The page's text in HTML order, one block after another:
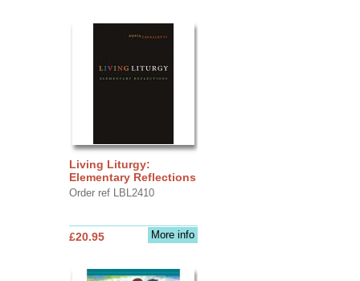
Living Liturgy:
Elementary Reflections
Order ref LBL2410
More info
£20.95